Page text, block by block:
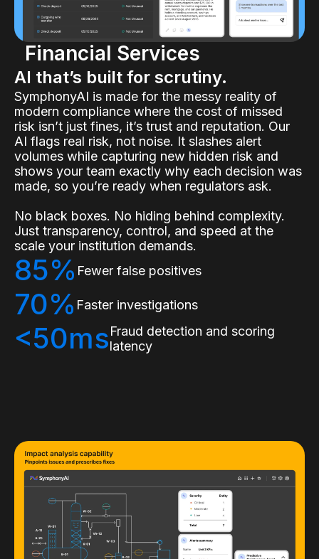
Financial Services
AI that’s built for scrutiny.
SymphonyAI is made for the messy reality of
modern compliance where the cost of missed
risk isn’t just fines, it’s trust and reputation. Our
AI flags real risk, not noise. It slashes alert
volumes while capturing new hidden risk and
shows your team exactly why each decision was
made, so you’re ready when regulators ask.
No black boxes. No hiding behind complexity.
Just transparency, control, and speed at the
scale your institution demands.
85% Fewer false positives
70% Faster investigations
<50msFraud detection and scoring
latency